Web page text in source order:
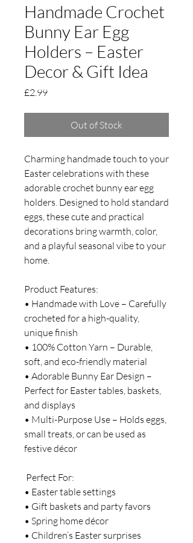
Handmade Crochet
Bunny Ear Egg
Holders – Easter
Decor & Gift Idea
£2.99Price
Out of Stock
Charming handmade touch to your
Easter celebrations with these
adorable crochet bunny ear egg
holders. Designed to hold standard
eggs, these cute and practical
decorations bring warmth, color,
and a playful seasonal vibe to your
home.
Product Features:
• Handmade with Love – Carefully
crocheted for a high-quality,
unique finish
• 100% Cotton Yarn – Durable,
soft, and eco-friendly material
• Adorable Bunny Ear Design –
Perfect for Easter tables, baskets,
and displays
• Multi-Purpose Use – Holds eggs,
small treats, or can be used as
festive décor
Perfect For:
• Easter table settings
• Gift baskets and party favors
• Spring home décor
• Children’s Easter surprises